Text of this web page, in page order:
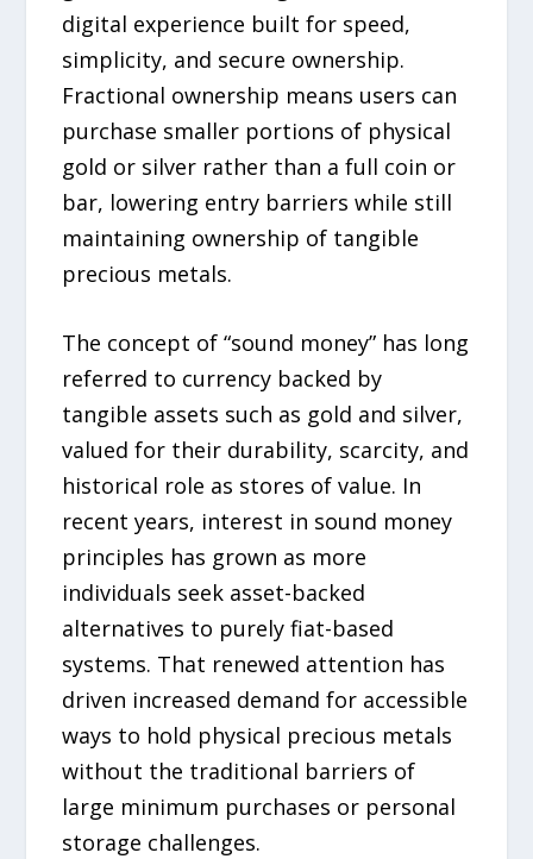
digital experience built for speed,
simplicity, and secure ownership.
Fractional ownership means users can
purchase smaller portions of physical
gold or silver rather than a full coin or
bar, lowering entry barriers while still
maintaining ownership of tangible
precious metals.
The concept of “sound money” has long
referred to currency backed by
tangible assets such as gold and silver,
valued for their durability, scarcity, and
historical role as stores of value. In
recent years, interest in sound money
principles has grown as more
individuals seek asset-backed
alternatives to purely fiat-based
systems. That renewed attention has
driven increased demand for accessible
ways to hold physical precious metals
without the traditional barriers of
large minimum purchases or personal
storage challenges.